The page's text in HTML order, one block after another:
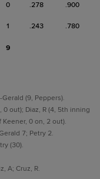
0 .278 .900
1 .243 .780
9
(9, Peppers).
out); Diaz, R (4, 5th inning
0 on, 2 out).
7; Petry 2.
(30).
A; Cruz, R.